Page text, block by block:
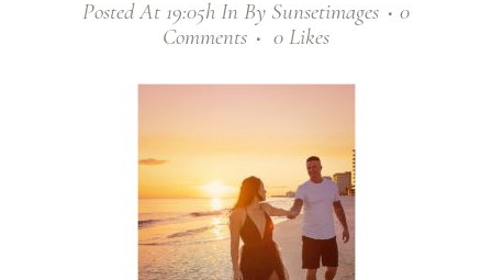
Posted At 19:05h In By Sunsetimages
0
Comments
0 Likes